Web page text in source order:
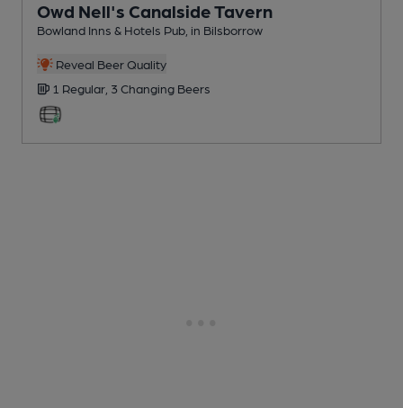
Owd Nell's Canalside Tavern
Bowland Inns & Hotels Pub , in Bilsborrow
Reveal Beer Quality
1 Regular, 3 Changing Beers